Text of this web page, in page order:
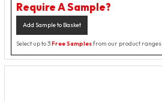
Require A Sample?
Add Sample to Basket
Select up to 3Free Samplesfrom our product ranges